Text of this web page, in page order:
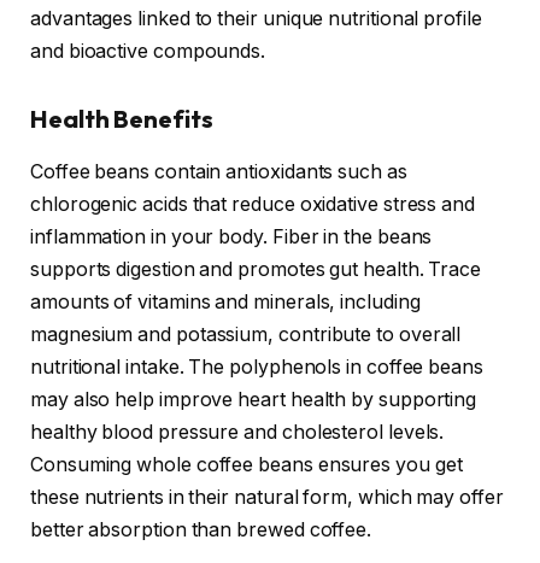
advantages linked to their unique nutritional profile
and bioactive compounds.
Health Benefits
Coffee beans contain antioxidants such as
chlorogenic acids that reduce oxidative stress and
inflammation in your body. Fiber in the beans
supports digestion and promotes gut health. Trace
amounts of vitamins and minerals, including
magnesium and potassium, contribute to overall
nutritional intake. The polyphenols in coffee beans
may also help improve heart health by supporting
healthy blood pressure and cholesterol levels.
Consuming whole coffee beans ensures you get
these nutrients in their natural form, which may offer
better absorption than brewed coffee.